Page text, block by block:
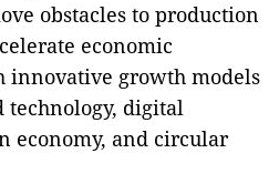
obstacles to production
economic
innovative growth models
technology, digital
economy, and circular